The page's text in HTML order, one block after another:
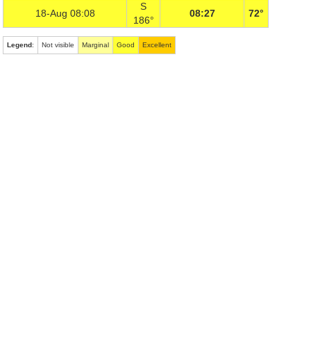
18-Aug 08:08
S
186°
08:27 72°
Legend: Not visible Marginal Good Excellent